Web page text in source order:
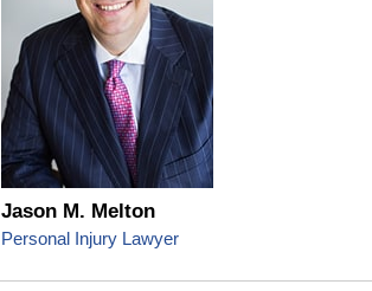
Jason M. Melton
Personal Injury Lawyer